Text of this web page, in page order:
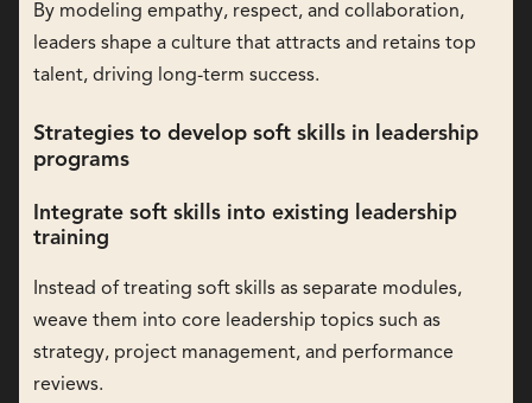
By modeling empathy, respect, and collaboration,
leaders shape a culture that attracts and retains top
talent, driving long-term success.
Strategies to develop soft skills in leadership
programs
Integrate soft skills into existing leadership
training
Instead of treating soft skills as separate modules,
weave them into core leadership topics such as
strategy, project management, and performance
reviews.